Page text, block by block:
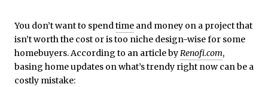
You don’t want to spendtime and money on a project that
isn’t worth the cost or is too niche design-wise for some
homebuyers. According to an article byRenofi.com,
basing home updates on what’s trendy right now can be a
costly mistake: